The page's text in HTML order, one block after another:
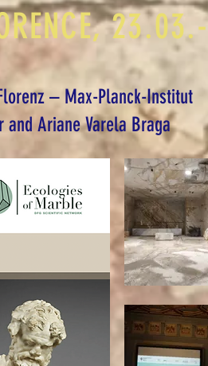
– Max-Planck-Institut
and Ariane Varela Braga